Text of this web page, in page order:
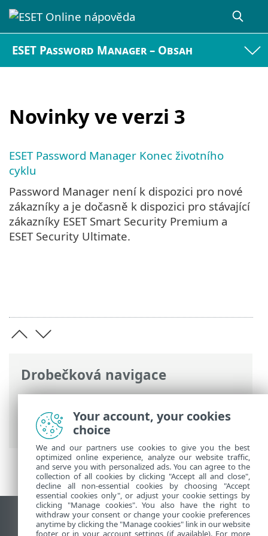
ESET Password Manager – Obsah
Novinky ve verzi 3
Drobečková navigace
ESET Online nápověda>ESET Password
Manager
>Úvod k ESET Password
Manager
> Novinky ve verzi 3
ESET Password Manager Konec životního
cyklu
Password Manager není k dispozici pro nové
zákazníky a je dočasně k dispozici pro stávající
zákazníky ESET Smart Security Premium a
ESET Security Ultimate.
Zobrazit verzi pro počítač
Your account, your cookies
choice
We and our partners use cookies to give you the best
optimized online experience, analyze our website traffic,
and serve you with personalized ads. You can agree to the
collection of all cookies by clicking "Accept all and close",
decline all non-essential cookies by choosing "Accept
essential cookies only", or adjust your cookie settings by
clicking "Manage cookies". You also have the right to
withdraw your consent or change your cookie preferences
anytime by clicking the "Manage cookies" link in our website
footer or in your account settings (if available). For more